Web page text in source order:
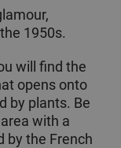
1950s.
will find the
opens onto
by plants. Be
area with a
by the French